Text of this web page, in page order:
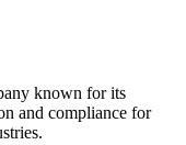
known for its
and compliance for